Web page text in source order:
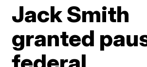
Jack Smith
granted